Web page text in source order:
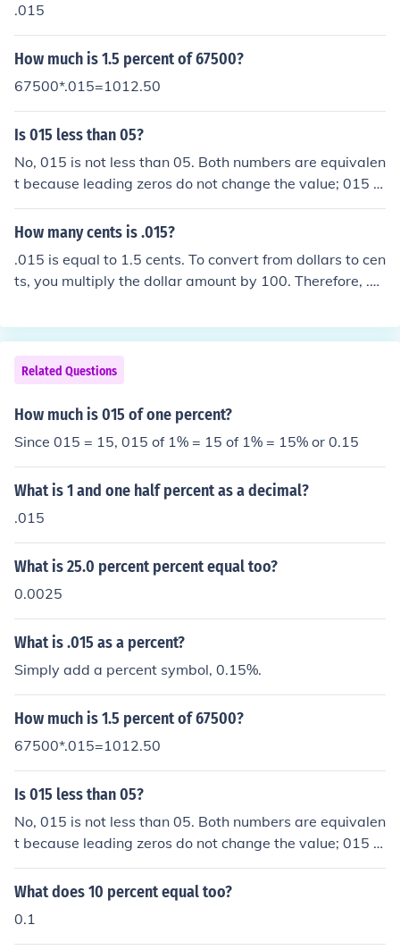
.015
How much is 1.5 percent of 67500?
67500*.015=1012.50
Is 015 less than 05?
No, 015 is not less than 05. Both numbers are equivalen
t because leading zeros do not change the value; 015 is
equal to 15 and 05 is equal to 5. Therefore, 15 is greate
r than 5.
How many cents is .015?
.015 is equal to 1.5 cents. To convert from dollars to cen
ts, you multiply the dollar amount by 100. Therefore, .0
Related Questions
How much is 015 of one percent?
Since 015 = 15, 015 of 1% = 15 of 1% = 15% or 0.15
What is 1 and one half percent as a decimal?
.015
What is 25.0 percent percent equal too?
0.0025
What is .015 as a percent?
Simply add a percent symbol, 0.15%.
How much is 1.5 percent of 67500?
67500*.015=1012.50
Is 015 less than 05?
No, 015 is not less than 05. Both numbers are equivalen
t because leading zeros do not change the value; 015 is
equal to 15 and 05 is equal to 5. Therefore, 15 is greate
r than 5.
What does 10 percent equal too?
0.1